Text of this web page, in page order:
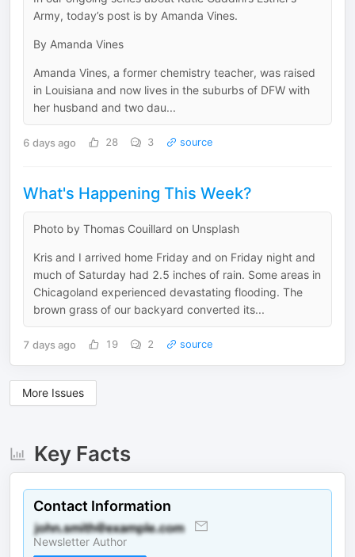
Army, today’s post is by Amanda Vines.
By Amanda Vines
Amanda Vines, a former chemistry teacher, was raised
in Louisiana and now lives in the suburbs of DFW with
her husband and two dau...
6 days ago 28 3 source
What's Happening This Week?
Photo by Thomas Couillard on Unsplash
Kris and I arrived home Friday and on Friday night and
much of Saturday had 2.5 inches of rain. Some areas in
Chicagoland experienced devastating flooding. The
brown grass of our backyard converted its...
7 days ago 19 2 source
More Issues
Key Facts
Contact Information
Newsletter Author